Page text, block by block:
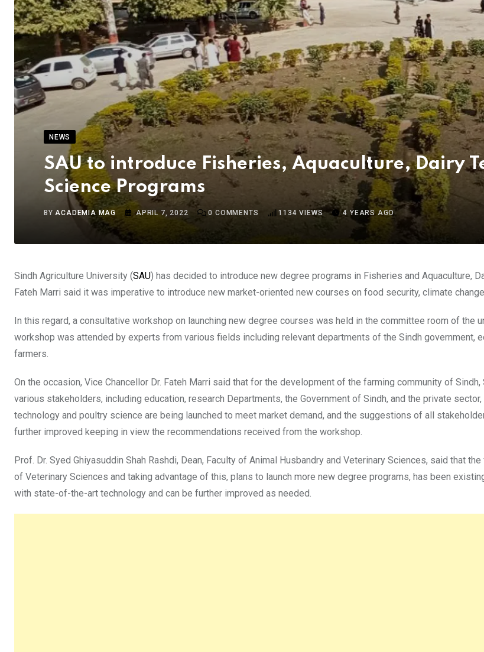
NEWS
SAU to introduce Fisheries, Aquaculture, Dairy
Science Programs
BYACADEMIA MAG APRIL 7, 2022 0 COMMENTS 1134 VIEWS 4 YEARS AGO
Sindh Agriculture University (SAU) has decided to introduce new degree programs in Fisheries and Aquaculture,
Fateh Marri said it was imperative to introduce new market-oriented new courses on food security, climate
In this regard, a consultative workshop on launching new degree courses was held in the committee room of the
workshop was attended by experts from various fields including relevant departments of the Sindh government,
farmers.
On the occasion, Vice Chancellor Dr. Fateh Marri said that for the development of the farming community of
various stakeholders, including education, research Departments, the Government of Sindh, and the private
technology and poultry science are being launched to meet market demand, and the suggestions of all
further improved keeping in view the recommendations received from the workshop.
Prof. Dr. Syed Ghiyasuddin Shah Rashdi, Dean, Faculty of Animal Husbandry and Veterinary Sciences, said that
of Veterinary Sciences and taking advantage of this, plans to launch more new degree programs, has been
with state-of-the-art technology and can be further improved as needed.